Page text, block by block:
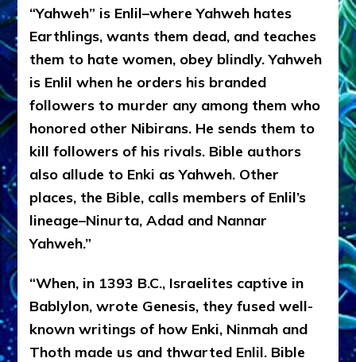
“Yahweh” is Enlil–where Yahweh hates
Earthlings, wants them dead, and teaches
them to hate women, obey blindly. Yahweh
is Enlil when he orders his branded
followers to murder any among them who
honored other Nibirans. He sends them to
kill followers of his rivals. Bible authors
also allude to Enki as Yahweh. Other
places, the Bible, calls members of Enlil’s
lineage–Ninurta, Adad and Nannar
Yahweh.”
“When, in 1393 B.C., Israelites captive in
Bablylon, wrote Genesis, they fused well-
known writings of how Enki, Ninmah and
Thoth made us and thwarted Enlil. Bible